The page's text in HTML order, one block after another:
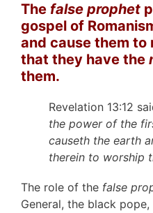
The false prophet
gospel of
and cause them to
that they have the
them.
Revelation 13:12
the power of the
causeth the earth
therein to worship
The role of the false
General, the black